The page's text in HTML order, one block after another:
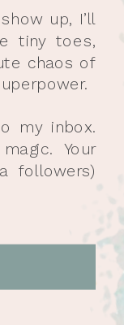
up, I’ll
tiny toes,
chaos of
my inbox.
Your
followers)